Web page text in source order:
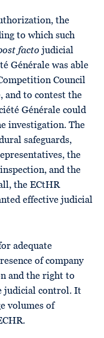
the
to which such
facto judicial
Générale was able
Council
and to contest the
Générale could
investigation. The
safeguards,
the
and the
the ECtHR
effective judicial
adequate
of company
and the right to
judicial control. It
volumes of